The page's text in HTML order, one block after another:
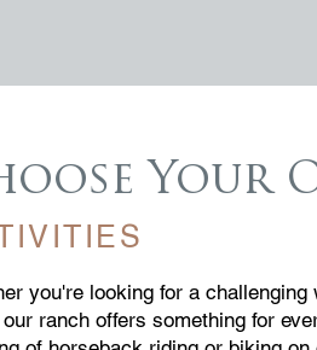
Your
you're looking for a
ranch offers something for